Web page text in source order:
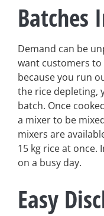
Batches
Demand can be
want customers
because you run
the rice depleting,
batch. Once
a mixer to be
mixers are
15 kg rice at once.
on a busy day.
Easy